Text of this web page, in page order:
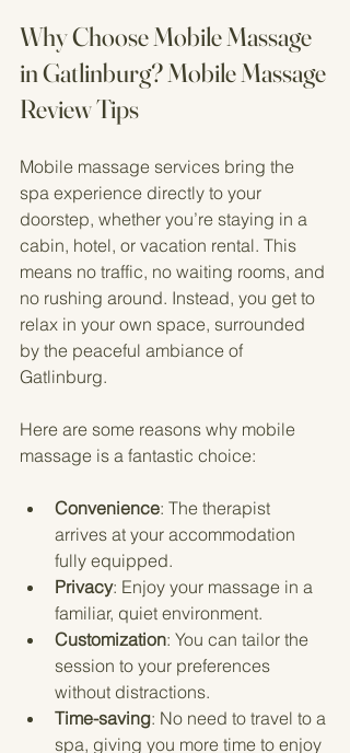
Why Choose Mobile Massage
in Gatlinburg? Mobile Massage
Review Tips
Mobile massage services bring the
spa experience directly to your
doorstep, whether you’re staying in a
cabin, hotel, or vacation rental. This
means no traffic, no waiting rooms, and
no rushing around. Instead, you get to
relax in your own space, surrounded
by the peaceful ambiance of
Gatlinburg.
Here are some reasons why mobile
massage is a fantastic choice:
Convenience: The therapist
arrives at your accommodation
fully equipped.
Privacy: Enjoy your massage in a
familiar, quiet environment.
Customization: You can tailor the
session to your preferences
without distractions.
Time-saving: No need to travel to a
spa, giving you more time to enjoy